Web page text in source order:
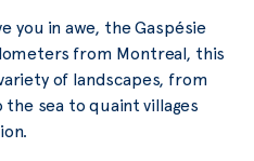
you in awe, the Gaspésie
from Montreal, this
of landscapes, from
sea to quaint villages